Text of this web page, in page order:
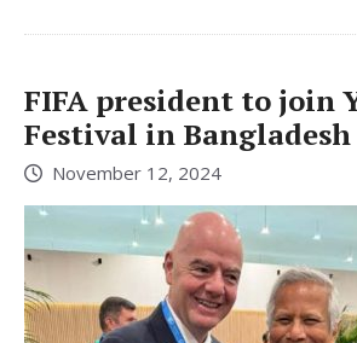
FIFA president to join
Festival in
November 12, 2024